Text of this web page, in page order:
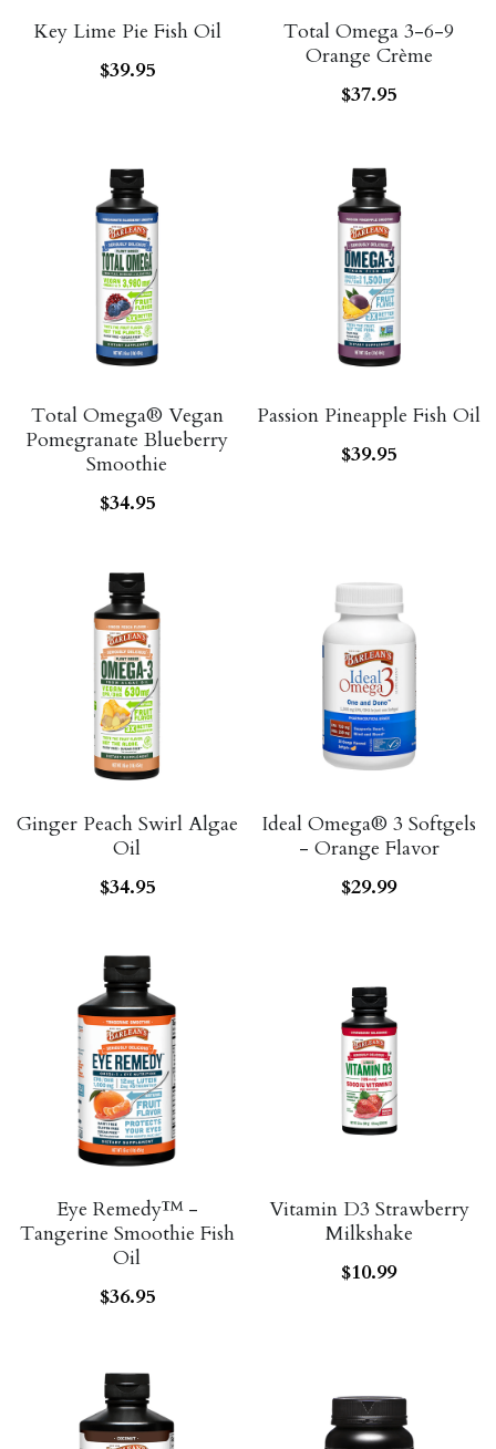
Probiotics
Workout Supplements
Acne
Gut - Health
Liquid Extracts
Essential Oils
ALL PRODUCTS
Testosterone Booster
For Her
Sweeteners
Honey
Key Lime Pie Fish Oil
$39.95
Total Omega 3-6-9
Orange Crème
$37.95
Total Omega® Vegan
Pomegranate Blueberry
Smoothie
$34.95
Passion Pineapple Fish Oil
$39.95
Ginger Peach Swirl Algae
Oil
$34.95
Ideal Omega® 3 Softgels
- Orange Flavor
$29.99
Eye Remedy™ -
Tangerine Smoothie Fish
Oil
$36.95
Vitamin D3 Strawberry
Milkshake
$10.99
Multi - Vitamin & Mineral
weight loss
Workout Supplements
Esstential oils
Honey
Mushroom
Natural Sweeteners
Grocery (pick up)